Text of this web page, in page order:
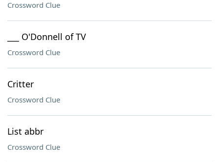
Crossword Clue
___ O'Donnell of TV
Crossword Clue
Critter
Crossword Clue
List abbr
Crossword Clue